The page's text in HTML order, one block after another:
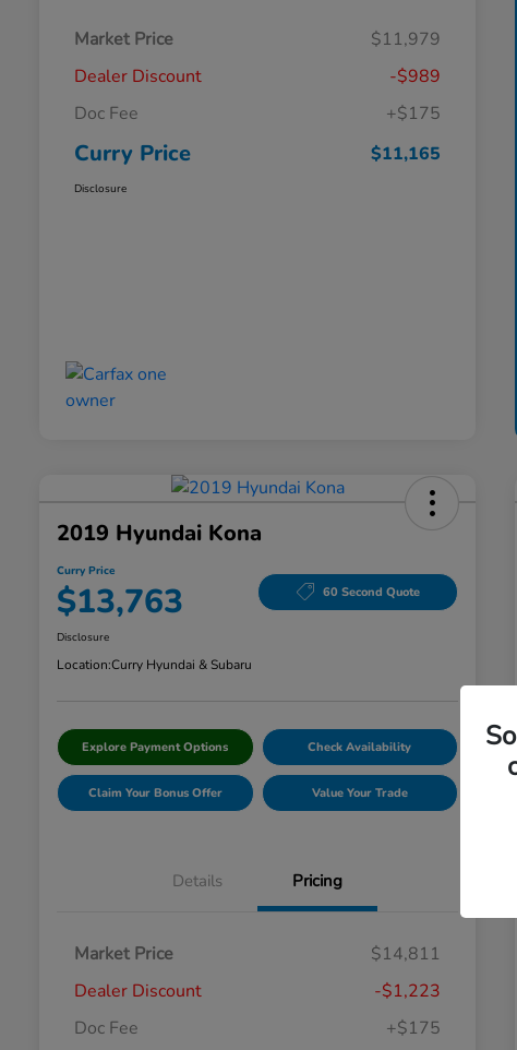
Market Price
$11,979
Dealer Discount
-$989
Doc Fee
+$175
Curry Price $11,165
Disclosure
2019 Hyundai Kona
Curry Price
$13,763 60 Second Quote
Disclosure
Location:Curry Hyundai & Subaru
Explore Payment Options Check Availability
Claim Your Bonus Offer Value Your Trade
Details Pricing
Market Price
$14,811
Dealer Discount
-$1,223
Doc Fee
+$175